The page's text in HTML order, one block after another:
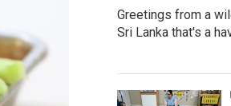
Greetings from a
Sri Lanka that's a